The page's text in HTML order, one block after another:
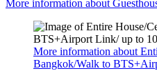
More information about
More information about
Bangkok/Walk to